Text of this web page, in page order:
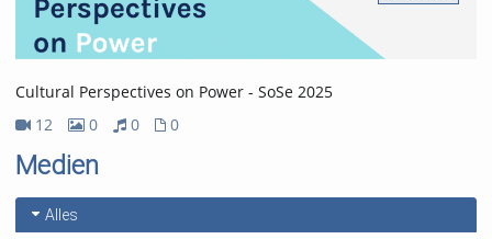
Cultural Perspectives on Power - SoSe 2025
12
0
0
0
Medien
Alles